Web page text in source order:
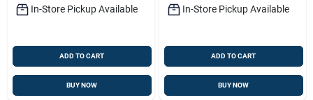
In-Store Pickup Available
ADD TO CART
BUY NOW
In-Store Pickup Available
ADD TO CART
BUY NOW